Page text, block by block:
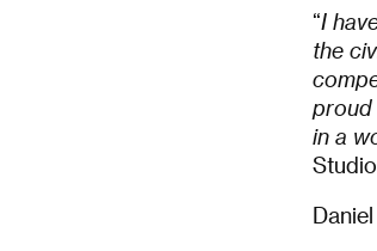
“I
the
proud
in a